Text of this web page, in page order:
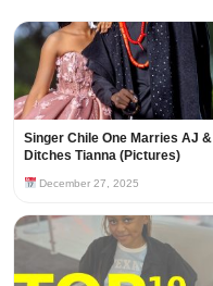
Singer Chile One Marries AJ &
Ditches Tianna (Pictures)
December 27, 2025